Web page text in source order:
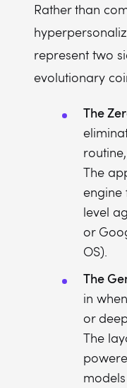
Rather than
represent two
evolutionary
The
The
engine
level
or
OS).
The
in
or
The